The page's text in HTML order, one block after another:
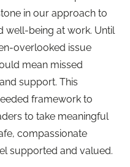
in our approach to
well-being at work. Until
overlooked issue
mean missed
support. This
framework to
to take meaningful
compassionate
supported and valued.